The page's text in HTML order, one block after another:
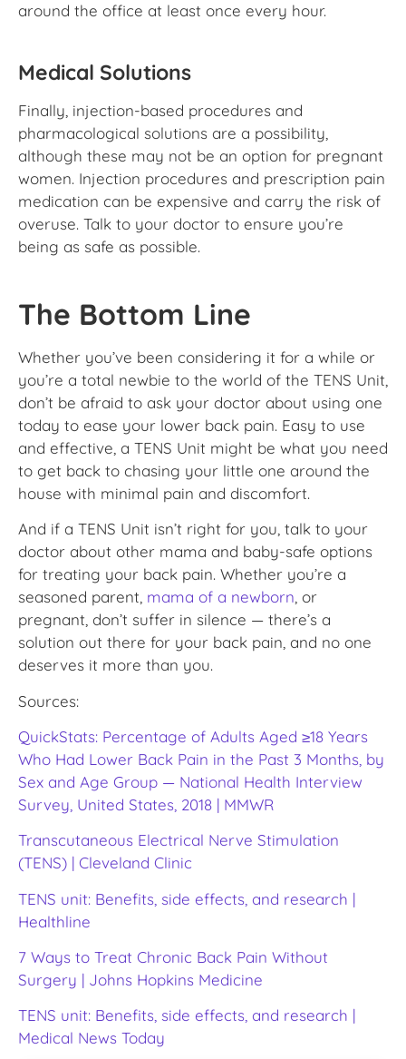
around the office at least once every hour.
Medical Solutions
Finally, injection-based procedures and
pharmacological solutions are a possibility,
although these may not be an option for pregnant
women. Injection procedures and prescription pain
medication can be expensive and carry the risk of
overuse. Talk to your doctor to ensure you’re
being as safe as possible.
The Bottom Line
Whether you’ve been considering it for a while or
you’re a total newbie to the world of the TENS Unit,
don’t be afraid to ask your doctor about using one
today to ease your lower back pain. Easy to use
and effective, a TENS Unit might be what you need
to get back to chasing your little one around the
house with minimal pain and discomfort.
And if a TENS Unit isn’t right for you, talk to your
doctor about other mama and baby-safe options
for treating your back pain. Whether you’re a
seasoned parent, mama of a newborn , or
pregnant, don’t suffer in silence — there’s a
solution out there for your back pain, and no one
deserves it more than you.
Sources:
QuickStats: Percentage of Adults Aged ≥18 Years
Who Had Lower Back Pain in the Past 3 Months, by
Sex and Age Group — National Health Interview
Survey, United States, 2018 | MMWR
Transcutaneous Electrical Nerve Stimulation
(TENS) | Cleveland Clinic
TENS unit: Benefits, side effects, and research |
Healthline
7 Ways to Treat Chronic Back Pain Without
Surgery | Johns Hopkins Medicine
TENS unit: Benefits, side effects, and research |
Medical News Today